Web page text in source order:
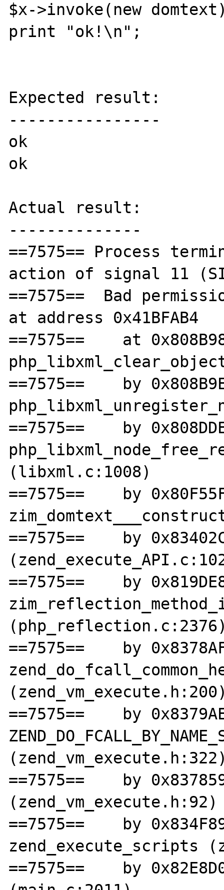
$x->invoke(new
print "ok!\n";
Expected result:
----------------
ok
ok
Actual result:
--------------
==7575== Process
action of signal 11
==7575==  Bad
at address 0x41BFAB4
==7575==    at
==7575==    by
==7575==    by
(libxml.c:1008)
==7575==    by
==7575==    by
==7575==    by
==7575==    by
==7575==    by
==7575==    by
(zend_vm_execute.h:92)
==7575==    by
zend_execute_scripts
==7575==    by